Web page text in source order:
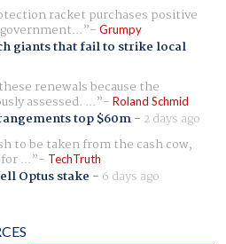
racket purchases positive
Grumpy
giants that fail to strike local
renewals because the
assessed. ... Roland Schmid
top $60m- 2 days ago
to be taken from the cash cow,
... TechTruth
Optus stake - 6 days ago